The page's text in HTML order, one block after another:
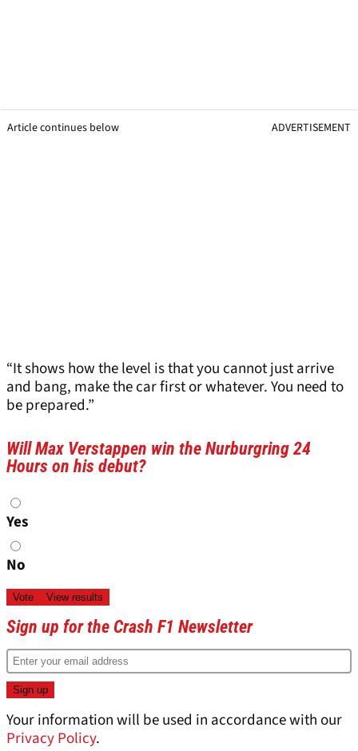
Article continues below ADVERTISEMENT
“It shows how the level is that you cannot just arrive
and bang, make the car first or whatever. You need to
be prepared.”
Will Max Verstappen win the Nurburgring 24
Hours on his debut?
Choices
Yes
No
Sign up for the Crash F1 Newsletter
Your information will be used in accordance with our
Privacy Policy.